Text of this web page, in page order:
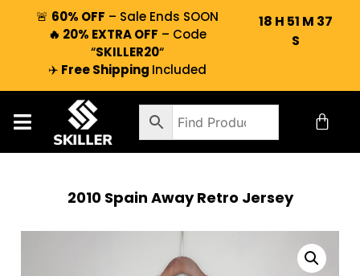
🚨 60% OFF – Sale Ends SOON
🔥 20% EXTRA OFF – Code
“SKILLER20“
✈️ Free Shipping Included
18 H 51 M 37
S
2010 Spain Away Retro Jersey